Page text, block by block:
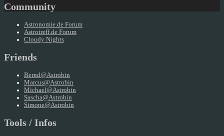
Community
Astronomie.de Forum
Astrotreff.de Forum
Cloudy Nights
Friends
Bernd@Astrobin
Marcus@Astrobin
Michael@Astrobin
Sascha@Astrobin
Simone@Astrobin
Tools / Infos